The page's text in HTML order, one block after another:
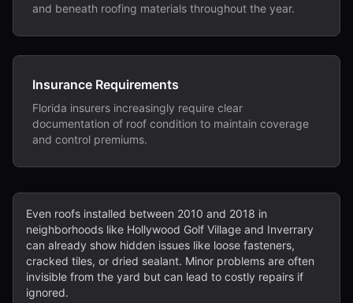
and beneath roofing materials throughout the year.
Insurance Requirements
Florida insurers increasingly require clear
documentation of roof condition to maintain coverage
and control premiums.
Even roofs installed between 2010 and 2018 in
neighborhoods like Hollywood Golf Village and Inverrary
can already show hidden issues like loose fasteners,
cracked tiles, or dried sealant. Minor problems are often
invisible from the yard but can lead to costly repairs if
ignored.